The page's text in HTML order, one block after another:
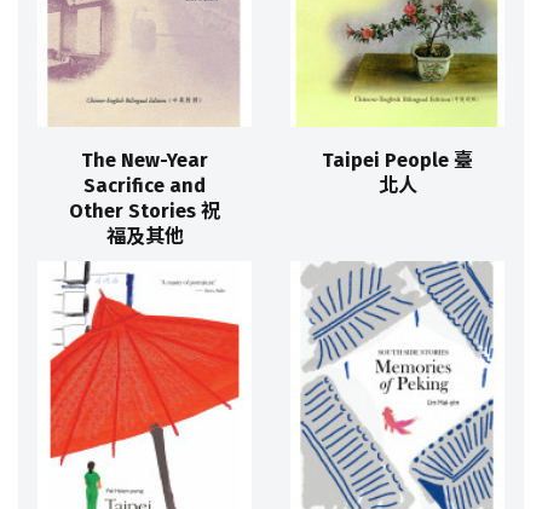
The New-Year
Sacrifice and
Other Stories 祝
福及其他
Taipei People 臺
北人